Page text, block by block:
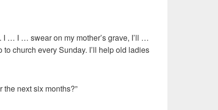
I … I … swear on my mother’s grave, I’ll …
to church every Sunday. I’ll help old ladies
the next six months?”